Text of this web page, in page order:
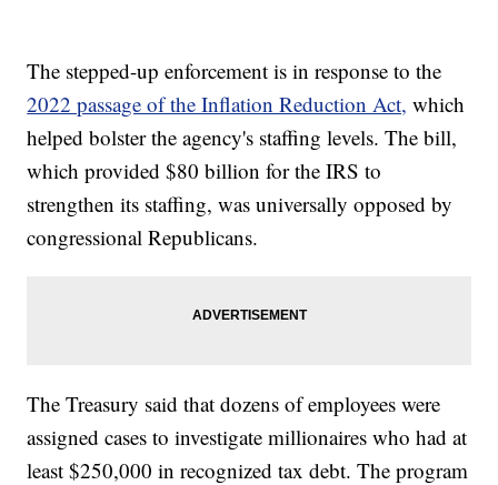
The stepped-up enforcement is in response to the
2022 passage of the Inflation Reduction Act, which
helped bolster the agency's staffing levels. The bill,
which provided $80 billion for the IRS to
strengthen its staffing, was universally opposed by
congressional Republicans.
The Treasury said that dozens of employees were
assigned cases to investigate millionaires who had at
least $250,000 in recognized tax debt. The program